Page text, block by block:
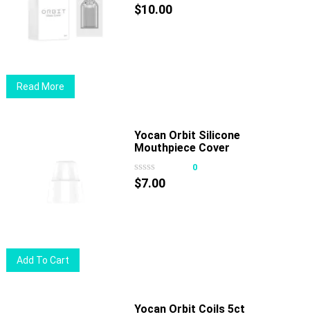
Read More
$10.00
Add To Cart
Yocan Orbit Silicone
Mouthpiece Cover
0
$7.00
Yocan Orbit Coils 5ct